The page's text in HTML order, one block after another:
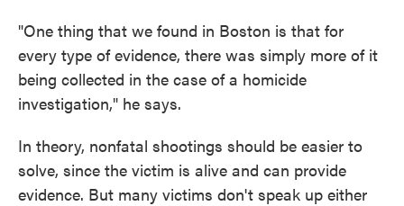
"One thing that we found in Boston is that for
every type of evidence, there was simply more of it
being collected in the case of a homicide
investigation," he says.
In theory, nonfatal shootings should be easier to
solve, since the victim is alive and can provide
evidence. But many victims don't speak up either